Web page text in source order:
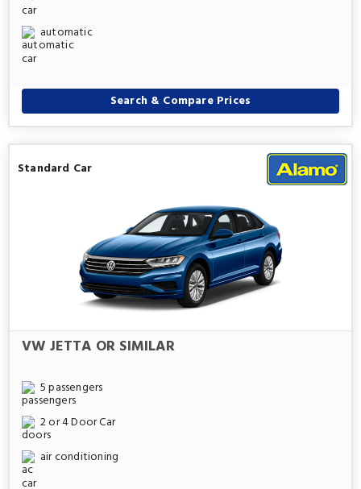
automatic
Search & Compare Prices
Standard Car
VW JETTA OR SIMILAR
5 passengers
2 or 4 Door Car
air conditioning